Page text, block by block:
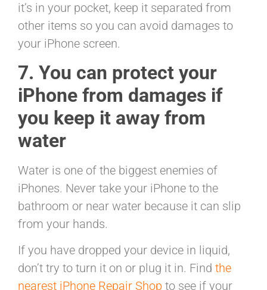
it’s in your pocket, keep it separated from
other items so you can avoid damages to
your iPhone screen.
7. You can protect your
iPhone from damages if
you keep it away from
water
Water is one of the biggest enemies of
iPhones. Never take your iPhone to the
bathroom or near water because it can slip
from your hands.
If you have dropped your device in liquid,
don’t try to turn it on or plug it in. Find the
nearest iPhone Repair Shop to see if your